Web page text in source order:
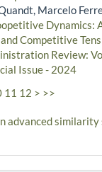
Marcelo
Dynamics:
Competitive
Review:
Issue - 2024
11 12 > >>
advanced similarity